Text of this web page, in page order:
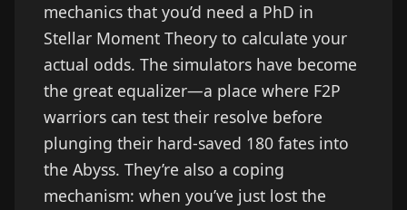
mechanics that you’d need a PhD in
Stellar Moment Theory to calculate your
actual odds. The simulators have become
the great equalizer—a place where F2P
warriors can test their resolve before
plunging their hard-saved 180 fates into
the Abyss. They’re also a coping
mechanism: when you’ve just lost the